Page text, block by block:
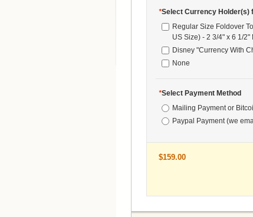
*Select Currency Holder(s)
Regular Size Foldover
US Size) - 2 3/4" x 6 1/2"
Disney "Currency With
None
*Select Payment Method
Mailing Payment or
Paypal Payment (we
$159.00